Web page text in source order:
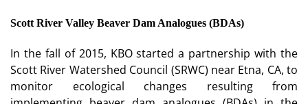
Scott River Valley Beaver Dam Analogues (BDAs)
In the fall of 2015, KBO started a partnership with the
Scott River Watershed Council (SRWC) near Etna, CA, to
monitor ecological changes resulting from